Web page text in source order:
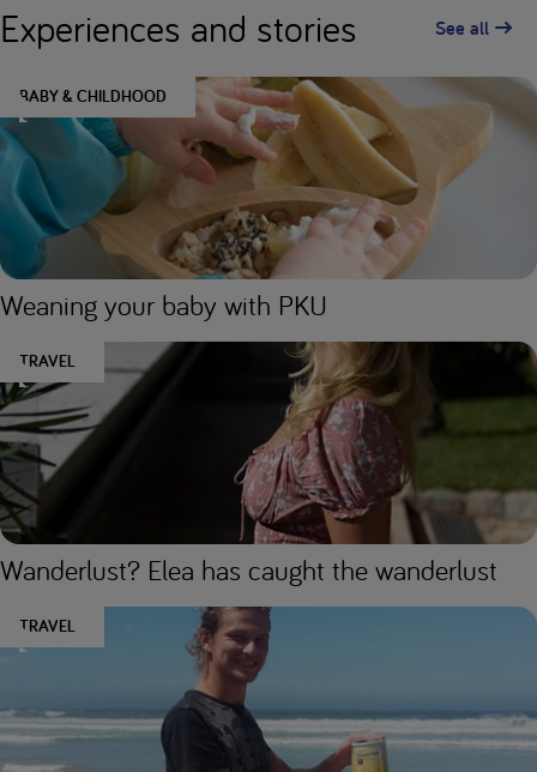
Experiences and stories See all
BABY & CHILDHOOD
Weaning your baby with PKU
TRAVEL
Wanderlust? Elea has caught the wanderlust
TRAVEL